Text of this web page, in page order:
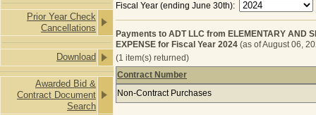
Prior Year Check
Cancellations
Download
Awarded Bid &
Contract Document
Search
Fiscal Year (ending June 30th):
Payments to ADT LLC from ELEMENTARY AND
EXPENSE for Fiscal Year 2024 (as of August 06,
(1 item(s) returned)
Payments to ADT LLC from
Contract Number
Non-Contract Purchases